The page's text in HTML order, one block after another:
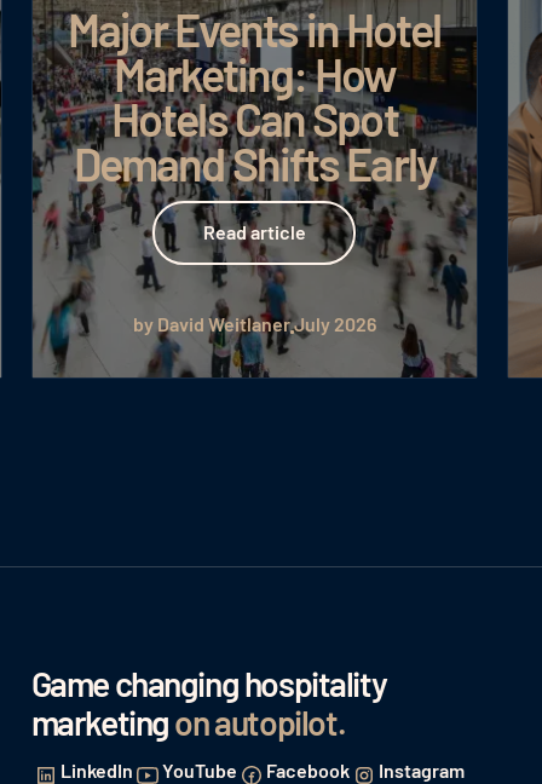
Major Events in Hotel
Marketing: How
Hotels Can Spot
Demand Shifts Early
Read article
Read article
by David WeitlanerJuly 2026
Game changing hospitality
marketingon autopilot.
LinkedIn YouTube Facebook Instagram